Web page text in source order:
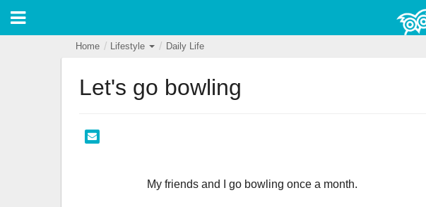
Home Lifestyle Daily Life
Let's go bowling
                        My friends and I go bowling once a month.